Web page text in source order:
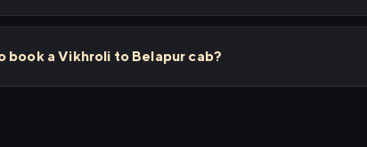
book a Vikhroli to Belapur cab?